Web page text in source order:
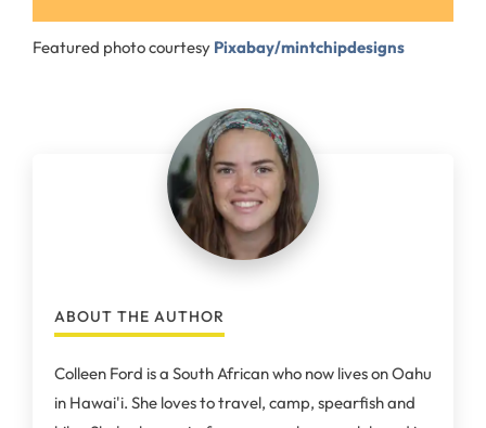
Featured photo courtesy Pixabay/mintchipdesigns
ABOUT THE AUTHOR
Colleen Ford is a South African who now lives on Oahu
in Hawai'i. She loves to travel, camp, spearfish and